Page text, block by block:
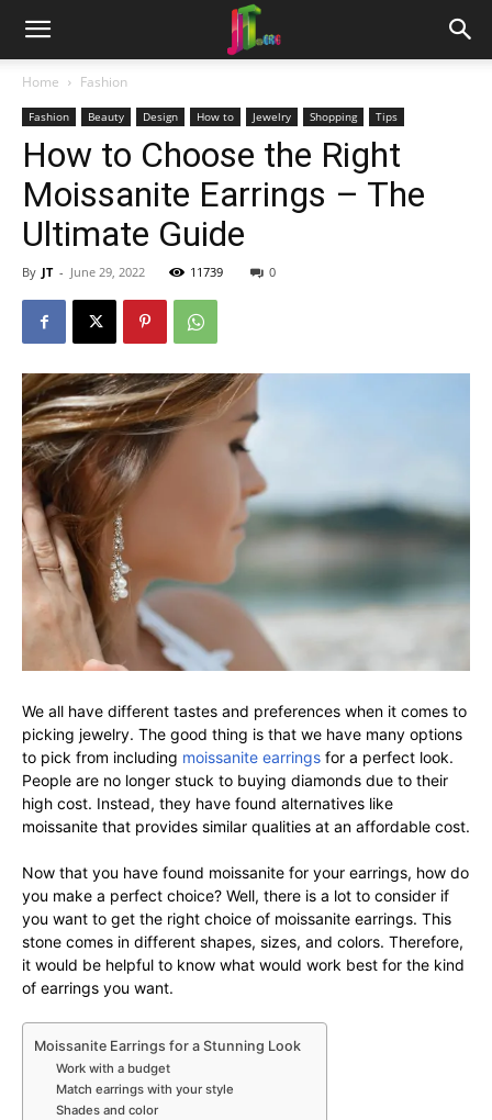
Home Fashion
Fashion Beauty Design How to Jewelry Shopping Tips
How to Choose the Right
Moissanite Earrings – The
Ultimate Guide
By JT - June 29, 2022 11739 0
We all have different tastes and preferences when it comes to
picking jewelry. The good thing is that we have many options
to pick from including moissanite earrings for a perfect look.
People are no longer stuck to buying diamonds due to their
high cost. Instead, they have found alternatives like
moissanite that provides similar qualities at an affordable cost.
Now that you have found moissanite for your earrings, how do
you make a perfect choice? Well, there is a lot to consider if
you want to get the right choice of moissanite earrings. This
stone comes in different shapes, sizes, and colors. Therefore,
it would be helpful to know what would work best for the kind
of earrings you want.
Moissanite Earrings for a Stunning Look
Work with a budget
Match earrings with your style
Shades and color